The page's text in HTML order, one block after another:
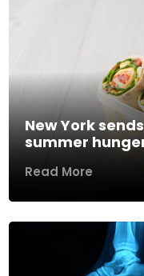
New York
summer
Read More